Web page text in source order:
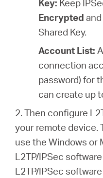
Key: Keep
Encrypted
Shared Key.
Account List:
connection
password) for
can create up
2. Then configure
your remote device.
use the Windows or
L2TP/IPSec
L2TP/IPSec